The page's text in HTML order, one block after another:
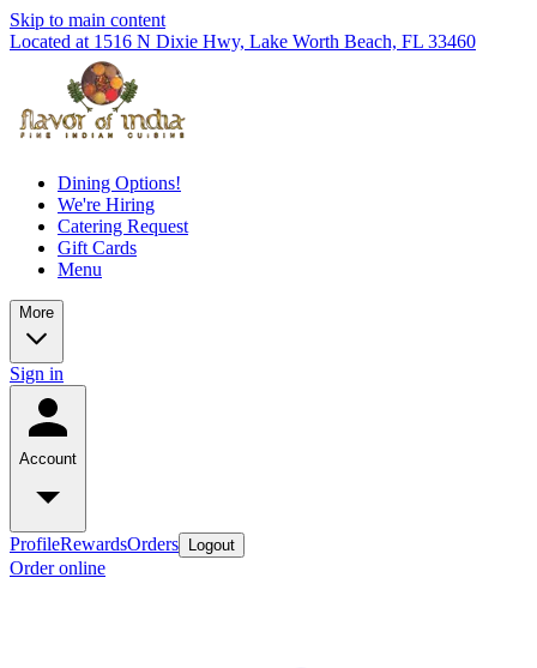
Skip to main content
Located at 1516 N Dixie Hwy, Lake Worth Beach, FL 33460
Dining Options!
We're Hiring
Catering Request
Gift Cards
Menu
More
Sign in
Account
ProfileRewardsOrders Logout
Order online